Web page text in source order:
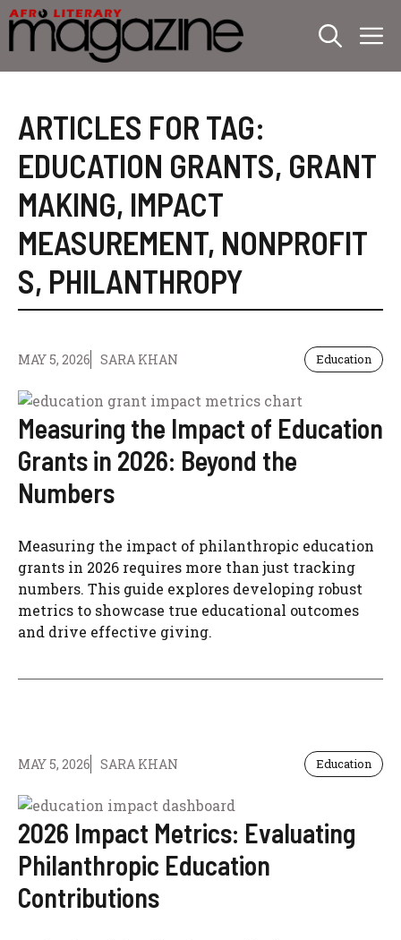
Skip
to
content
ARTICLES FOR TAG:
EDUCATION GRANTS, GRANT
MAKING, IMPACT
MEASUREMENT, NONPROFIT
S, PHILANTHROPY
MAY 5, 2026 SARA KHAN Education
Measuring the Impact of Education
Grants in 2026: Beyond the
Numbers
Measuring the impact of philanthropic education
grants in 2026 requires more than just tracking
numbers. This guide explores developing robust
metrics to showcase true educational outcomes
and drive effective giving.
MAY 5, 2026 SARA KHAN Education
2026 Impact Metrics: Evaluating
Philanthropic Education
Contributions